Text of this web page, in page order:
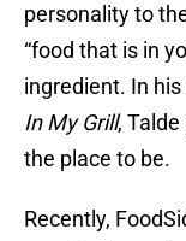
personality to
“food that is in
ingredient. In
In My Grill,
the place to be.
Recently,